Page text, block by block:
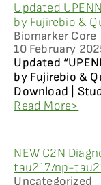
Updated
by Fujirebio &
Biomarker Core
10 February
Updated
by Fujirebio &
Download |
Read More>
NEW C2N
tau217/np-
Uncategorized